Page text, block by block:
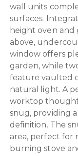
wall units
surfaces.
height oven and
above,
window offers
garden, while
feature vaulted
natural light. A
worktop
snug, providing
definition. The
area, perfect for
burning stove